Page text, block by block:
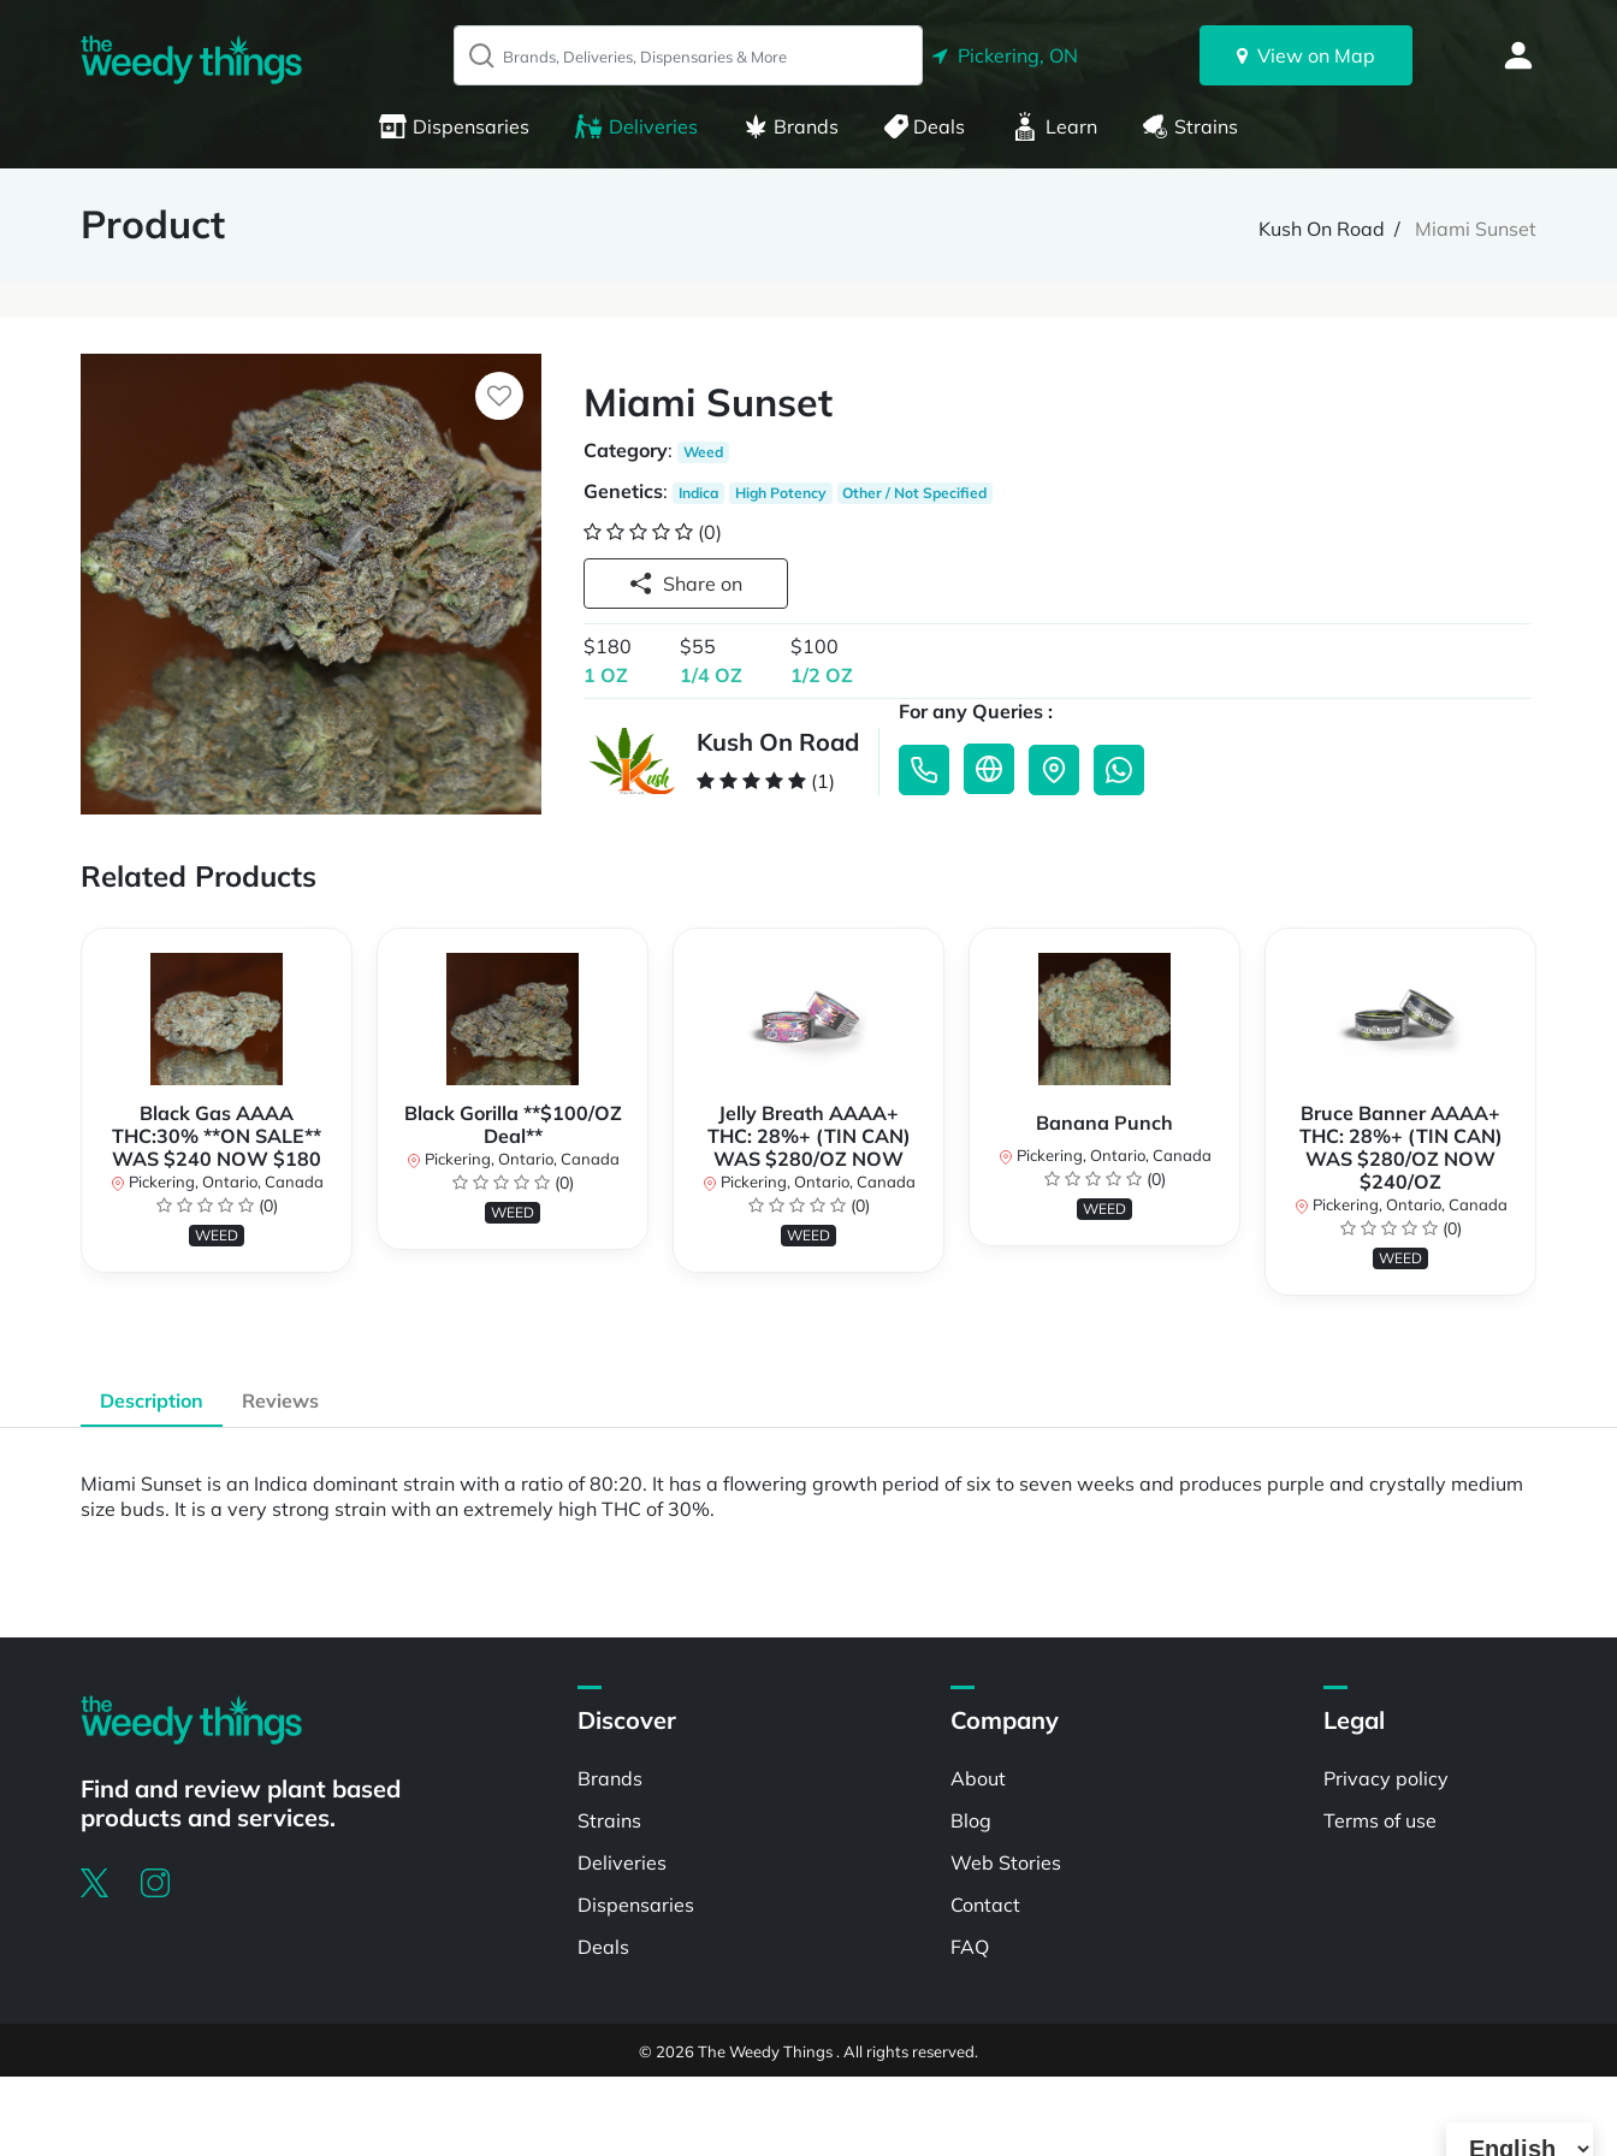
Pickering, ON View on Map
Dispensaries Deliveries Brands Deals Learn Strains
Product Kush On Road Miami Sunset
Miami Sunset
Category: Weed
Genetics: Indica High Potency Other / Not Specified
(0)
Share on
$180
1 OZ
$55
1/4 OZ
$100
1/2 OZ
Kush On Road
(1)
For any Queries :
Related Products
Black Gas AAAA
THC:30% **ON SALE**
WAS $240 NOW $180
Pickering, Ontario, Canada
(0)
WEED
Black Gorilla **$100/OZ
Deal**
Pickering, Ontario, Canada
(0)
WEED
Jelly Breath AAAA+
THC: 28%+ (TIN CAN)
WAS $280/OZ NOW
Pickering, Ontario, Canada
(0)
WEED
Banana Punch
Pickering, Ontario, Canada
(0)
WEED
Bruce Banner AAAA+
THC: 28%+ (TIN CAN)
WAS $280/OZ NOW
$240/OZ
Pickering, Ontario, Canada
(0)
WEED
Description Reviews
Miami Sunset is an Indica dominant strain with a ratio of 80:20. It has a flowering growth period of six to seven weeks and produces purple and crystally medium
size buds. It is a very strong strain with an extremely high THC of 30%.
Find and review plant based
products and services.
Discover
Brands
Strains
Deliveries
Dispensaries
Deals
Company
About
Blog
Web Stories
Contact
FAQ
Legal
Privacy policy
Terms of use
© 2026 The Weedy Things . All rights reserved.